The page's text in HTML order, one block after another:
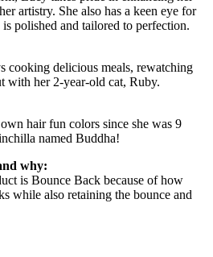
artistry. She also has a keen eye for
polished and tailored to perfection.
cooking delicious meals, rewatching
with her 2-year-old cat, Ruby.
hair fun colors since she was 9
named Buddha!
why:
is Bounce Back because of how
while also retaining the bounce and